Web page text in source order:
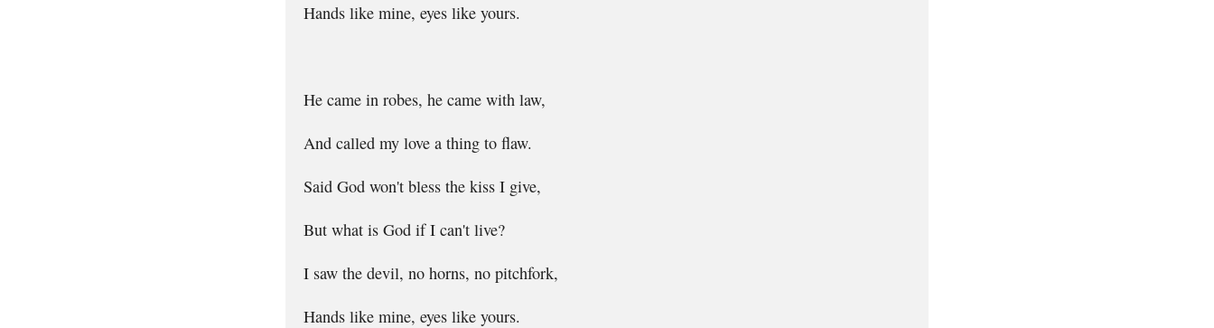
Hands like mine, eyes like yours.
He came in robes, he came with law,
And called my love a thing to flaw.
Said God won't bless the kiss I give,
But what is God if I can't live?
I saw the devil, no horns, no pitchfork,
Hands like mine, eyes like yours.